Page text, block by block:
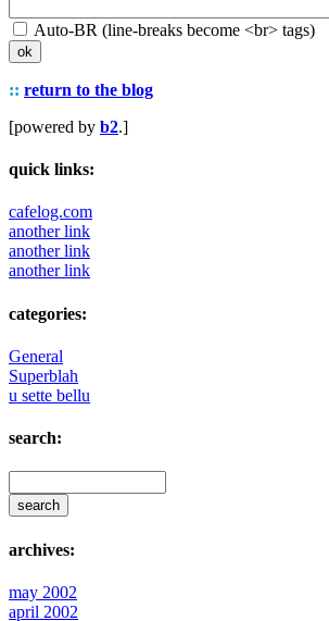
Auto-BR (line-breaks become <br> tags)
:: return to the blog
[powered by b2.]
quick links:
cafelog.com
another link
another link
another link
categories:
General
Superblah
u sette bellu
search:
archives:
may 2002
april 2002